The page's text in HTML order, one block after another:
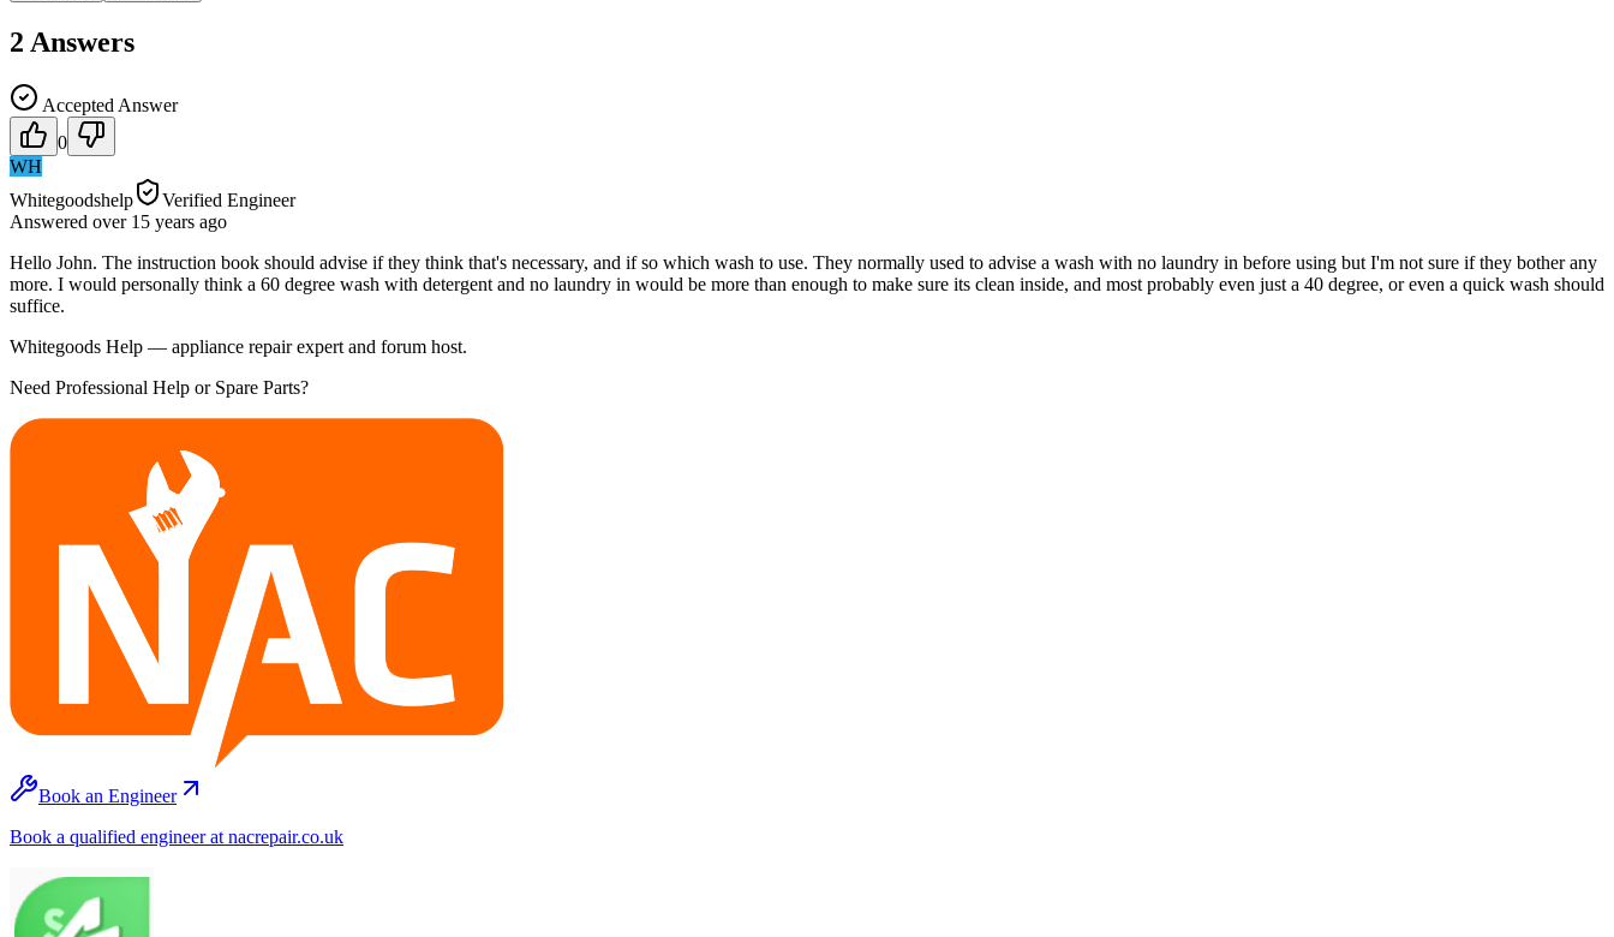
2 Answers
Accepted Answer
0
WH
Whitegoodshelp
Verified Engineer
Answered over 15 years ago
Hello John. The instruction book should advise if they think that's necessary, and if so which wash to use. They normally used to advise a wash with no laundry in before using but I'm not sure if they bother any
more. I would personally think a 60 degree wash with detergent and no laundry in would be more than enough to make sure its clean inside, and most probably even just a 40 degree, or even a quick wash should
suffice.
Whitegoods Help — appliance repair expert and forum host.
Need Professional Help or Spare Parts?
Book an Engineer
Book a qualified engineer at nacrepair.co.uk